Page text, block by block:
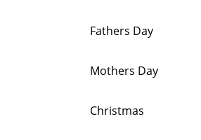
Fathers Day
Mothers Day
Christmas